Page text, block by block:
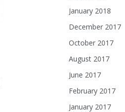
January 2018
December 2017
October 2017
August 2017
June 2017
February 2017
January 2017